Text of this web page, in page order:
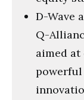
D-Wave
Q-
aimed at